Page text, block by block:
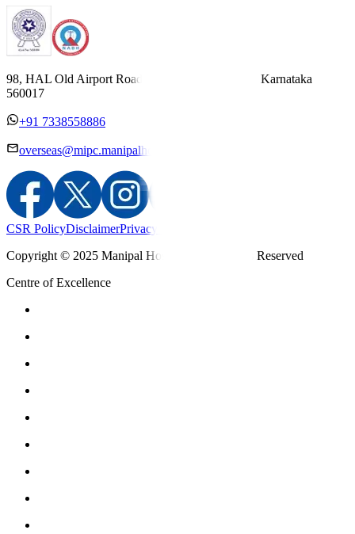
98, HAL Old Airport Road, Kodihalli, Bengaluru, Karnataka
560017
+91 7338558886
overseas@mipc.manipalhospitals.com
CSR PolicyDisclaimerPrivacy Policy
Copyright © 2025 Manipal Hospitals - All Rights Reserved
Centre of Excellence